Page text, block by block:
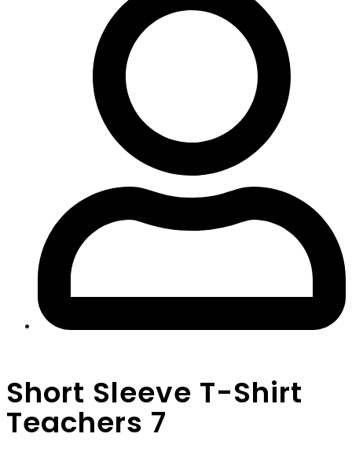
Short Sleeve T-Shirt
Teachers 7